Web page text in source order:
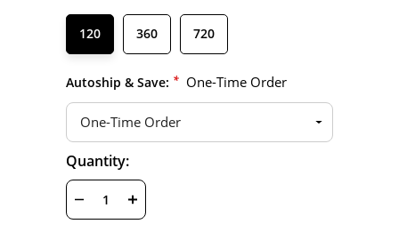
120 360 720
Autoship & Save: * One-Time Order
Hurry
up!
only
left
Current
Stock:
Quantity:
DECREASE
QUANTITY
INCREASE
QUANTITY